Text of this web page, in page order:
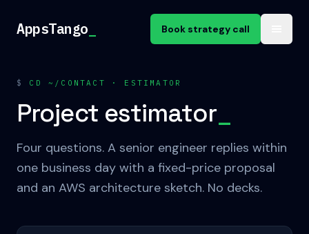
AppsTango Book strategy call
$ CD ~/CONTACT · ESTIMATOR
Project estimator_
Four questions. A senior engineer replies within
one business day with a fixed-price proposal
and an AWS architecture sketch. No decks.